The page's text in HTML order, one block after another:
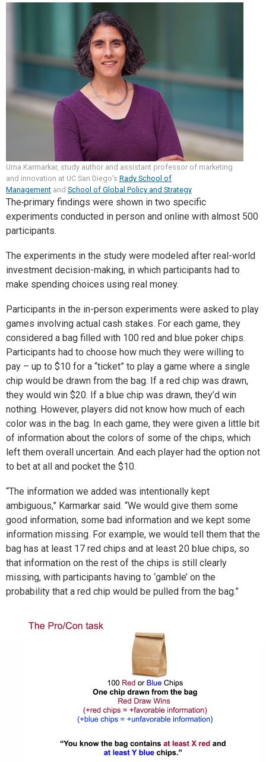
Uma Karmarkar, study author and assistant professor of marketing
and innovation at UC San Diego’s Rady School of
Management and School of Global Policy and Strategy
The primary findings were shown in two specific
experiments conducted in person and online with almost 500
participants.
The experiments in the study were modeled after real-world
investment decision-making, in which participants had to
make spending choices using real money.
Participants in the in-person experiments were asked to play
games involving actual cash stakes. For each game, they
considered a bag filled with 100 red and blue poker chips.
Participants had to choose how much they were willing to
pay – up to $10 for a “ticket” to play a game where a single
chip would be drawn from the bag. If a red chip was drawn,
they would win $20. If a blue chip was drawn, they’d win
nothing. However, players did not know how much of each
color was in the bag. In each game, they were given a little bit
of information about the colors of some of the chips, which
left them overall uncertain. And each player had the option not
to bet at all and pocket the $10.
“The information we added was intentionally kept
ambiguous,” Karmarkar said. “We would give them some
good information, some bad information and we kept some
information missing. For example, we would tell them that the
bag has at least 17 red chips and at least 20 blue chips, so
that information on the rest of the chips is still clearly
missing, with participants having to ‘gamble’ on the
probability that a red chip would be pulled from the bag.”